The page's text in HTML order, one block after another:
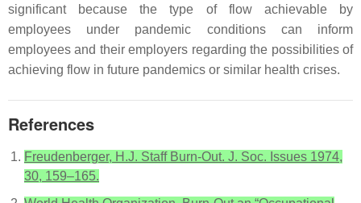
significant because the type of flow achievable by
employees under pandemic conditions can inform
employees and their employers regarding the possibilities of
achieving flow in future pandemics or similar health crises.
References
Freudenberger, H.J. Staff Burn-Out. J. Soc. Issues 1974,
30, 159–165.